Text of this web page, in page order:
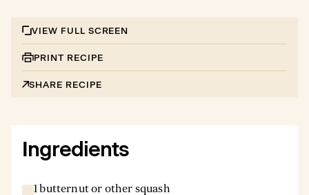
VIEW FULL SCREEN
PRINT RECIPE
SHARE RECIPE
Ingredients
1 butternut or other squash